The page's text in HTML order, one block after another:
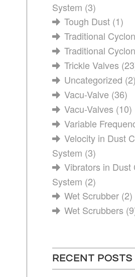
System (3)
Tough Dust (1)
Traditional
Traditional
Trickle Valves
Uncategorized (2)
Vacu-Valve (36)
Vacu-Valves (10)
Variable
Velocity in Dust
System (3)
Vibrators in Dust
System (2)
Wet Scrubber (2)
Wet Scrubbers
RECENT POSTS